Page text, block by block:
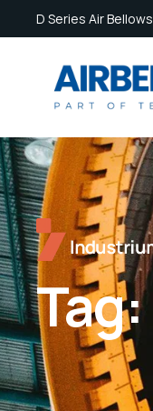
D Series Air Bellows
Tag: